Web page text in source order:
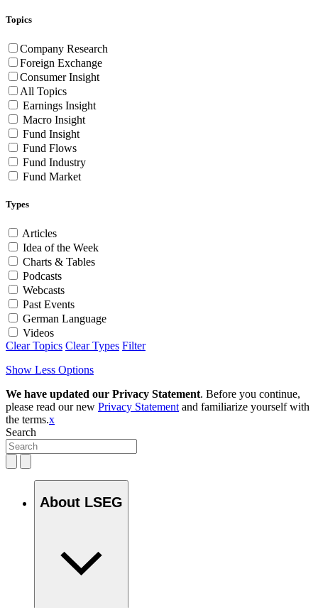
Topics
Company Research
Foreign Exchange
Consumer Insight
All Topics
Earnings Insight
Macro Insight
Fund Insight
Fund Flows
Fund Industry
Fund Market
Types
Articles
Idea of the Week
Charts & Tables
Podcasts
Webcasts
Past Events
German Language
Videos
Clear Topics Clear Types Filter
Show Less Options
We have updated our Privacy Statement. Before you continue,
please read our new Privacy Statement and familiarize yourself with
the terms.x
Search
About LSEG